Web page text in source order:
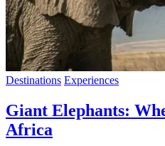
Destinations Experiences
Giant Elephants:
Africa